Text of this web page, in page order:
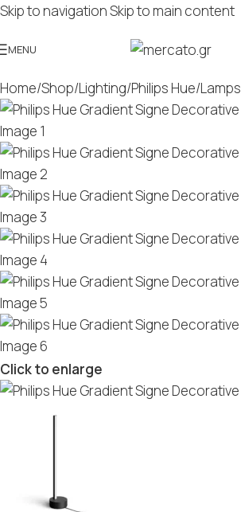
Skip to navigationSkip to main content
MENU
Home/Shop/Lighting/Philips Hue/Lamps
Click to enlarge